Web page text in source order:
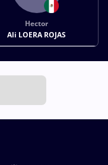
Hector
Ali LOERA ROJAS